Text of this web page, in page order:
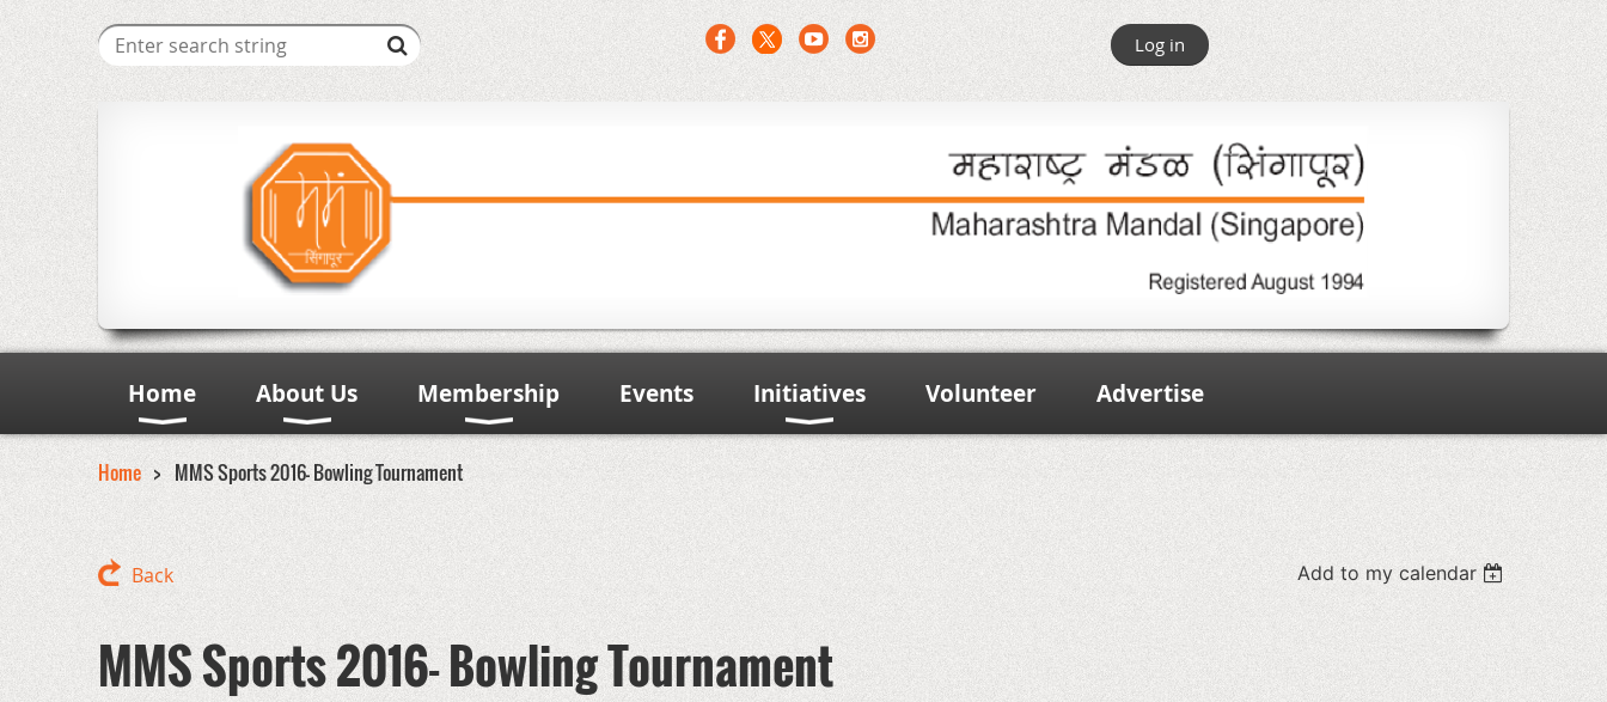
Log in
Home About Us Membership Events Initiatives Volunteer Advertise
Home MMS Sports 2016- Bowling Tournament
Back Add to my calendar
MMS Sports 2016- Bowling Tournament